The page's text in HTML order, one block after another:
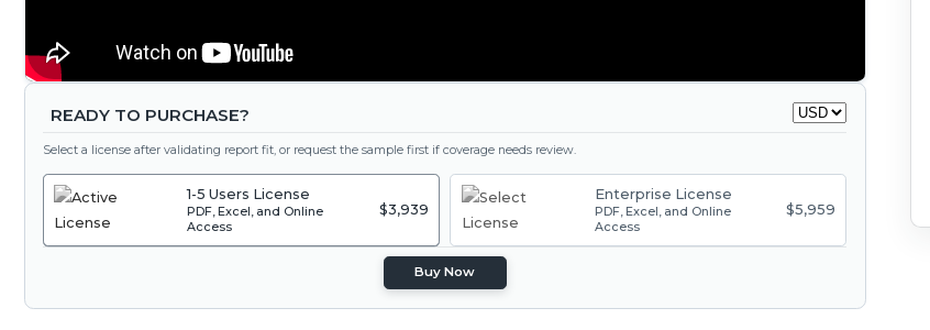
READY TO PURCHASE?
Select a license after validating report fit, or request the sample first if coverage needs review.
1-5 Users License
PDF, Excel, and Online
Access
$3,939
Enterprise License
PDF, Excel, and Online
Access
$5,959
Buy Now